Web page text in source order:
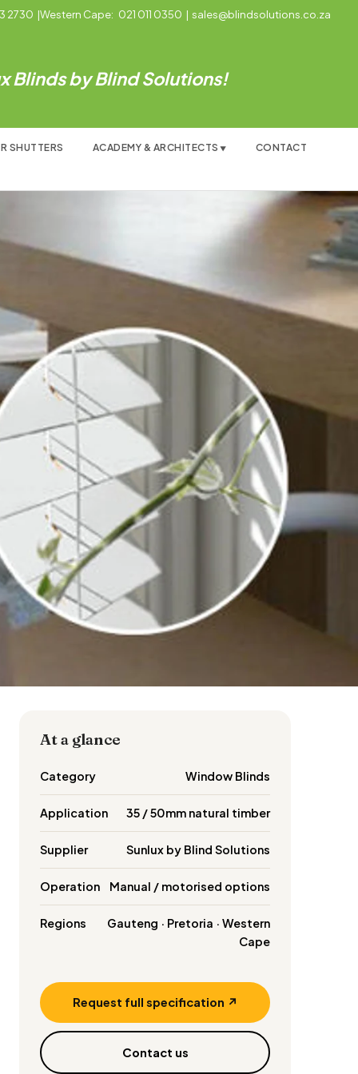
2730 |Western Cape: 021 011 0350 | sales@blindsolutions.co.za
Blinds by Blind Solutions!
SHUTTERS ACADEMY & ARCHITECTS CONTACT
At a glance
Category Window Blinds
Application 35 / 50mm natural timber
Supplier Sunlux by Blind Solutions
Operation Manual / motorised options
Regions
Gauteng · Pretoria · Western
Cape
Request full specification ↗
Contact us